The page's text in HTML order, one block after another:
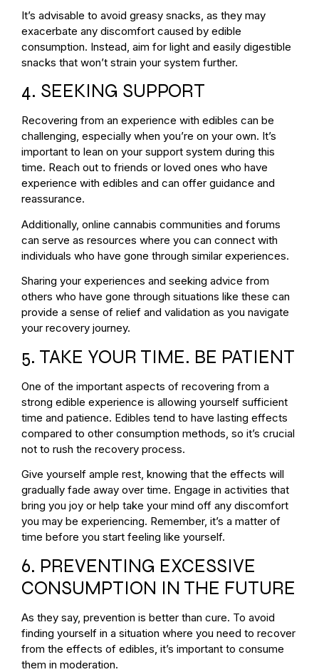
It’s advisable to avoid greasy snacks, as they may
exacerbate any discomfort caused by edible
consumption. Instead, aim for light and easily digestible
snacks that won’t strain your system further.
4. SEEKING SUPPORT
Recovering from an experience with edibles can be
challenging, especially when you’re on your own. It’s
important to lean on your support system during this
time. Reach out to friends or loved ones who have
experience with edibles and can offer guidance and
reassurance.
Additionally, online cannabis communities and forums
can serve as resources where you can connect with
individuals who have gone through similar experiences.
Sharing your experiences and seeking advice from
others who have gone through situations like these can
provide a sense of relief and validation as you navigate
your recovery journey.
5. TAKE YOUR TIME. BE PATIENT
One of the important aspects of recovering from a
strong edible experience is allowing yourself sufficient
time and patience. Edibles tend to have lasting effects
compared to other consumption methods, so it’s crucial
not to rush the recovery process.
Give yourself ample rest, knowing that the effects will
gradually fade away over time. Engage in activities that
bring you joy or help take your mind off any discomfort
you may be experiencing. Remember, it’s a matter of
time before you start feeling like yourself.
6. PREVENTING EXCESSIVE
CONSUMPTION IN THE FUTURE
As they say, prevention is better than cure. To avoid
finding yourself in a situation where you need to recover
from the effects of edibles, it’s important to consume
them in moderation.